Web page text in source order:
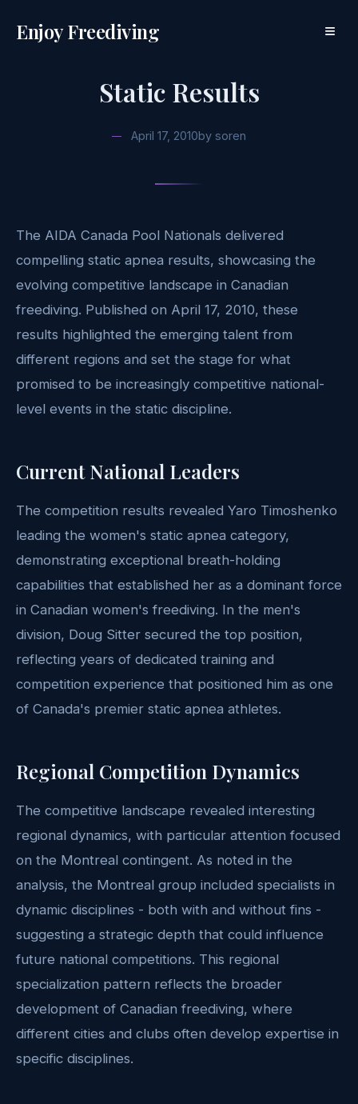
Enjoy Freediving ≡
Static Results
April 17, 2010by soren
The AIDA Canada Pool Nationals delivered
compelling static apnea results, showcasing the
evolving competitive landscape in Canadian
freediving. Published on April 17, 2010, these
results highlighted the emerging talent from
different regions and set the stage for what
promised to be increasingly competitive national-
level events in the static discipline.
Current National Leaders
The competition results revealed Yaro Timoshenko
leading the women's static apnea category,
demonstrating exceptional breath-holding
capabilities that established her as a dominant force
in Canadian women's freediving. In the men's
division, Doug Sitter secured the top position,
reflecting years of dedicated training and
competition experience that positioned him as one
of Canada's premier static apnea athletes.
Regional Competition Dynamics
The competitive landscape revealed interesting
regional dynamics, with particular attention focused
on the Montreal contingent. As noted in the
analysis, the Montreal group included specialists in
dynamic disciplines - both with and without fins -
suggesting a strategic depth that could influence
future national competitions. This regional
specialization pattern reflects the broader
development of Canadian freediving, where
different cities and clubs often develop expertise in
specific disciplines.